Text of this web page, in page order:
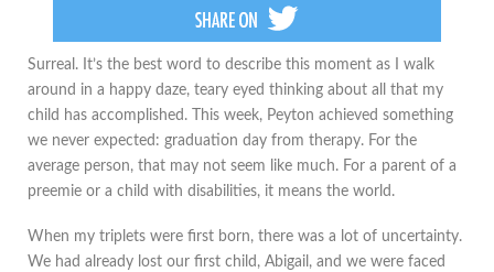
​Surreal. It’s the best word to describe this moment as I walk
around in a happy daze, teary eyed thinking about all that my
child has accomplished. This week, Peyton achieved something
we never expected: graduation day from therapy. For the
average person, that may not seem like much. For a parent of a
preemie or a child with disabilities, it means the world.
When my triplets were first born, there was a lot of uncertainty.
We had already lost our first child, Abigail, and we were faced